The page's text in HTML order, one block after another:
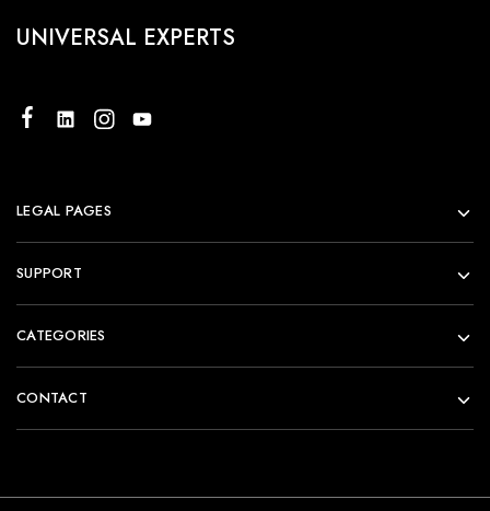
UNIVERSAL EXPERTS
LEGAL PAGES
SUPPORT
CATEGORIES
CONTACT